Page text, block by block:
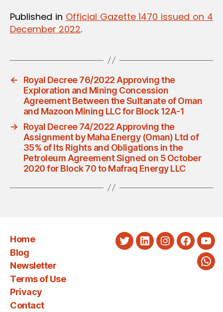
Published in Official Gazette 1470 issued on 4
December 2022.
←
Royal Decree 76/2022 Approving the
Exploration and Mining Concession
Agreement Between the Sultanate of Oman
and Mazoon Mining LLC for Block 12A-1
→
Royal Decree 74/2022 Approving the
Assignment by Maha Energy (Oman) Ltd of
35% of Its Rights and Obligations in the
Petroleum Agreement Signed on 5 October
2020 for Block 70 to Mafraq Energy LLC
Home
Blog
Newsletter
Terms of Use
Privacy
Contact
TwitterLinkedInInstagram